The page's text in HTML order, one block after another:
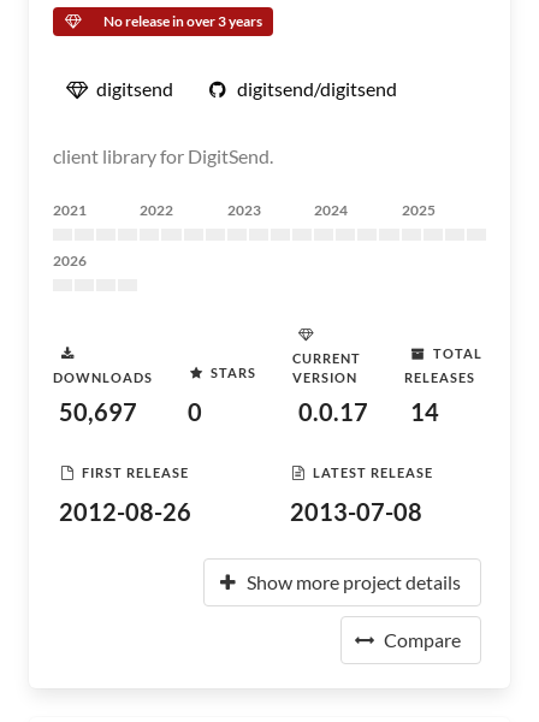
No release in over 3 years
digitsend digitsend/digitsend
client library for DigitSend.
2021 2022 2023 2024 2025
2026
DOWNLOADS
50,697
STARS
0
CURRENT
VERSION
0.0.17
TOTAL
RELEASES
14
FIRST RELEASE
2012-08-26
LATEST RELEASE
2013-07-08
Show more project details
Compare